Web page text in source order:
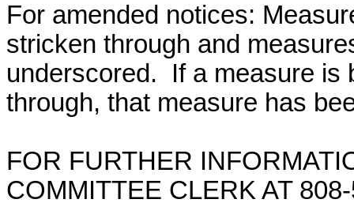
For amended notices:
stricken through and
underscored. If a measure is
through, that measure has
FOR FURTHER
COMMITTEE CLERK AT